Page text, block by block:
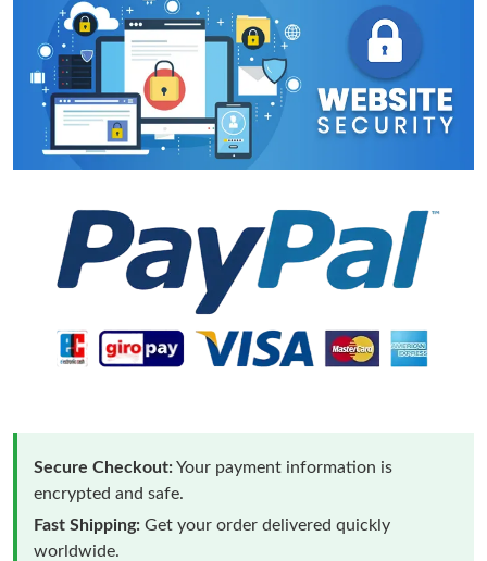
Secure Checkout:Your payment information is
encrypted and safe.
Fast Shipping: Get your order delivered quickly
worldwide.